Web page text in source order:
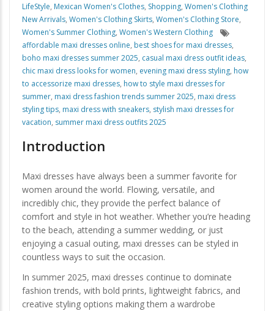
LifeStyle, Mexican Women's Clothes, Shopping, Women's Clothing
New Arrivals, Women's Clothing Skirts, Women's Clothing Store,
Women's Summer Clothing, Women's Western Clothing
affordable maxi dresses online, best shoes for maxi dresses,
boho maxi dresses summer 2025, casual maxi dress outfit ideas,
chic maxi dress looks for women, evening maxi dress styling, how
to accessorize maxi dresses, how to style maxi dresses for
summer, maxi dress fashion trends summer 2025, maxi dress
styling tips, maxi dress with sneakers, stylish maxi dresses for
vacation, summer maxi dress outfits 2025
Introduction
Maxi dresses have always been a summer favorite for
women around the world. Flowing, versatile, and
incredibly chic, they provide the perfect balance of
comfort and style in hot weather. Whether you’re heading
to the beach, attending a summer wedding, or just
enjoying a casual outing, maxi dresses can be styled in
countless ways to suit the occasion.
In summer 2025, maxi dresses continue to dominate
fashion trends, with bold prints, lightweight fabrics, and
creative styling options making them a wardrobe